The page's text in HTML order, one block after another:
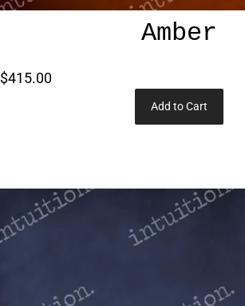
Amber
$415.00
Add to Cart